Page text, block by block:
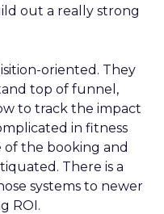
out a really strong
oriented. They
top of funnel,
to track the impact
in fitness
of the booking and
There is a
systems to newer
ROI.